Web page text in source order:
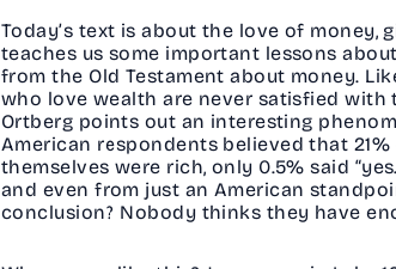
Today’s text is about the love of money,
teaches us some important lessons
from the Old Testament about money.
who love wealth are never satisfied with
Ortberg points out an interesting
American respondents believed that
themselves were rich, only 0.5% said
and even from just an American
conclusion? Nobody thinks they have